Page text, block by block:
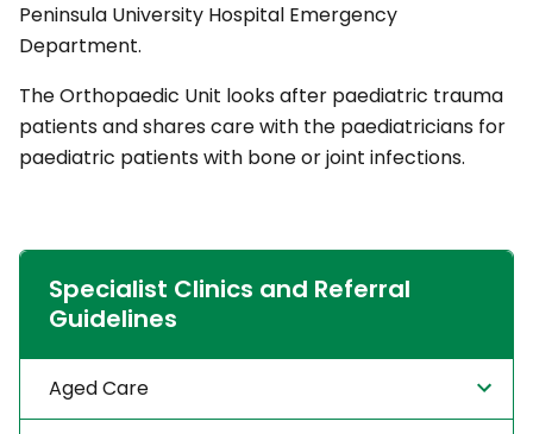
Peninsula University Hospital Emergency
Department.
The Orthopaedic Unit looks after paediatric trauma
patients and shares care with the paediatricians for
paediatric patients with bone or joint infections.
Specialist Clinics and Referral
Guidelines
Aged Care